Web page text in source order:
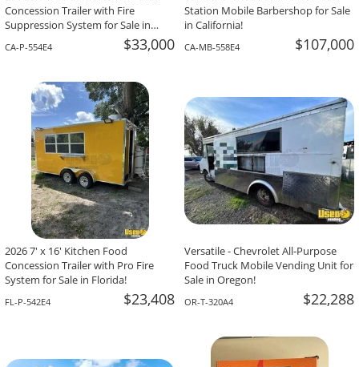
Concession Trailer with Fire
Suppression System for Sale in
CA-P-554E4 $33,000
Station Mobile Barbershop for Sale
in California!
CA-MB-558E4 $107,000
2026 7' x 16' Kitchen Food
Concession Trailer with Pro Fire
System for Sale in Florida!
FL-P-542E4 $23,408
Versatile - Chevrolet All-Purpose
Food Truck Mobile Vending Unit for
Sale in Oregon!
OR-T-320A4 $22,288